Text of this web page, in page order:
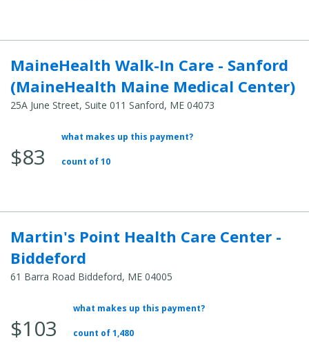
MaineHealth Walk-In Care - Sanford
(MaineHealth Maine Medical Center)
25A June Street, Suite 011 Sanford, ME 04073
Average Total Cost:
$83
what makes up this payment?
count of 10
Martin's Point Health Care Center -
Biddeford
61 Barra Road Biddeford, ME 04005
Average Total Cost:
$103
what makes up this payment?
count of 1,480